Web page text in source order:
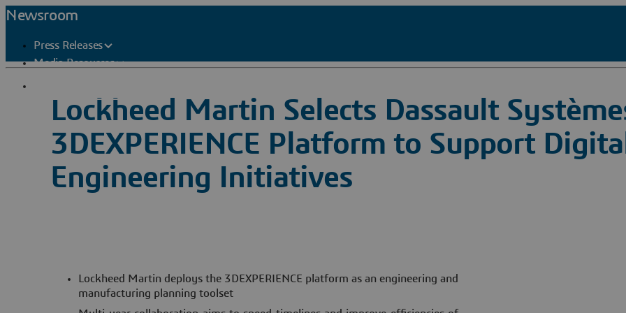
Newsroom
Press Releases
Media Resources
Lockheed Martin Selects Dassault
3DEXPERIENCE Platform to Support
Engineering Initiatives
Lockheed Martin deploys the 3DEXPERIENCE platform as an engineering and
manufacturing planning toolset